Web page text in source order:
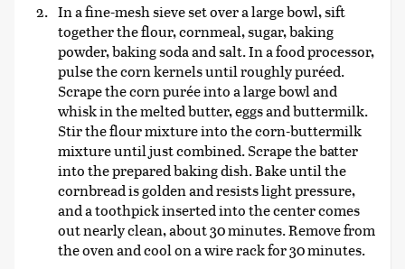
In a fine-mesh sieve set over a large bowl, sift
together the flour, cornmeal, sugar, baking
powder, baking soda and salt. In a food processor,
pulse the corn kernels until roughly puréed.
Scrape the corn purée into a large bowl and
whisk in the melted butter, eggs and buttermilk.
Stir the flour mixture into the corn-buttermilk
mixture until just combined. Scrape the batter
into the prepared baking dish. Bake until the
cornbread is golden and resists light pressure,
and a toothpick inserted into the center comes
out nearly clean, about 30 minutes. Remove from
the oven and cool on a wire rack for 30 minutes.